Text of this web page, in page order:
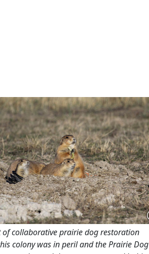
of collaborative prairie dog restoration
colony was in peril and the Prairie Dog